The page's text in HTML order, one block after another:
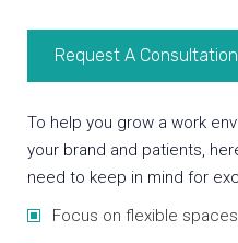
Request A Consultation
To help you grow a work
your brand and patients,
need to keep in mind for
Focus on flexible spaces